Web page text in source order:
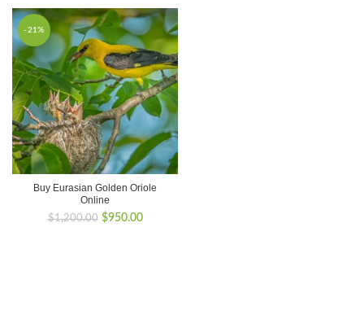
-21%
Buy Eurasian Golden Oriole
Online
$1,200.00 Original
$950.00Current